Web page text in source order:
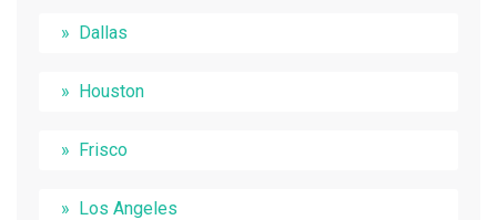
Dallas
Houston
Frisco
Los Angeles